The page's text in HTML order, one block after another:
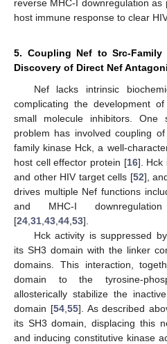
reverse MHC-I downregulation
host immune response to clear
5. Coupling Nef to Src-
Discovery of Direct Nef
Nef lacks intrinsic
complicating the development
small molecule inhibitors. One
problem has involved coupling
family kinase Hck, a well-
host cell effector protein [16]. Hck
and other HIV target cells [52],
drives multiple Nef functions
and MHC-I
[24 31 43 44 53].
Hck activity is suppressed
its SH3 domain with the linker
domains. This interaction,
domain to the tyrosine-
allosterically stabilize the
domain [54, 55]. As described
its SH3 domain, displacing this
and inducing constitutive kinase